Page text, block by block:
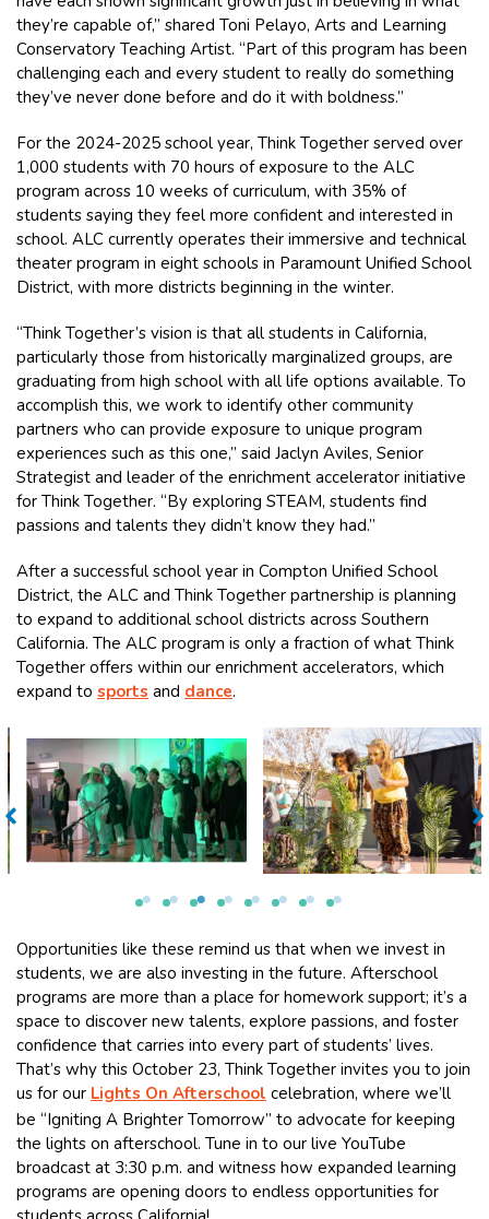
they’re capable of,” shared Toni Pelayo, Arts and Learning
Conservatory Teaching Artist. “Part of this program has been
challenging each and every student to really do something
they’ve never done before and do it with boldness.”
For the 2024-2025 school year, Think Together served over
1,000 students with 70 hours of exposure to the ALC
program across 10 weeks of curriculum, with 35% of
students saying they feel more confident and interested in
school. ALC currently operates their immersive and technical
theater program in eight schools in Paramount Unified School
District, with more districts beginning in the winter.
“Think Together’s vision is that all students in California,
particularly those from historically marginalized groups, are
graduating from high school with all life options available. To
accomplish this, we work to identify other community
partners who can provide exposure to unique program
experiences such as this one,” said Jaclyn Aviles, Senior
Strategist and leader of the enrichment accelerator initiative
for Think Together. “By exploring STEAM, students find
passions and talents they didn’t know they had.”
After a successful school year in Compton Unified School
District, the ALC and Think Together partnership is planning
to expand to additional school districts across Southern
California. The ALC program is only a fraction of what Think
Together offers within our enrichment accelerators, which
expand to sports and dance.
Opportunities like these remind us that when we invest in
students, we are also investing in the future. Afterschool
programs are more than a place for homework support; it’s a
space to discover new talents, explore passions, and foster
confidence that carries into every part of students’ lives.
That’s why this October 23, Think Together invites you to join
us for our Lights On Afterschool celebration, where we’ll
be “Igniting A Brighter Tomorrow” to advocate for keeping
the lights on afterschool. Tune in to our live YouTube
broadcast at 3:30 p.m. and witness how expanded learning
programs are opening doors to endless opportunities for